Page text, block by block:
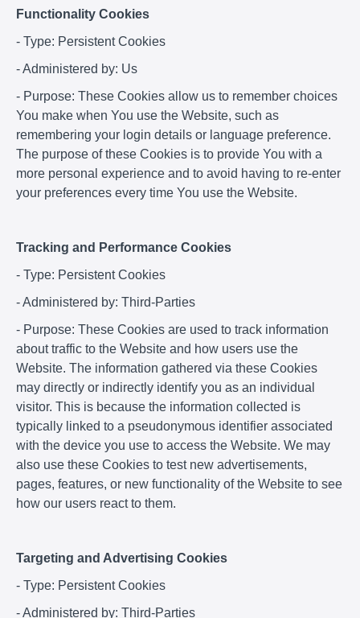
Functionality Cookies
- Type: Persistent Cookies
- Administered by: Us
- Purpose: These Cookies allow us to remember choices
You make when You use the Website, such as
remembering your login details or language preference.
The purpose of these Cookies is to provide You with a
more personal experience and to avoid having to re-enter
your preferences every time You use the Website.
Tracking and Performance Cookies
- Type: Persistent Cookies
- Administered by: Third-Parties
- Purpose: These Cookies are used to track information
about traffic to the Website and how users use the
Website. The information gathered via these Cookies
may directly or indirectly identify you as an individual
visitor. This is because the information collected is
typically linked to a pseudonymous identifier associated
with the device you use to access the Website. We may
also use these Cookies to test new advertisements,
pages, features, or new functionality of the Website to see
how our users react to them.
Targeting and Advertising Cookies
- Type: Persistent Cookies
- Administered by: Third-Parties